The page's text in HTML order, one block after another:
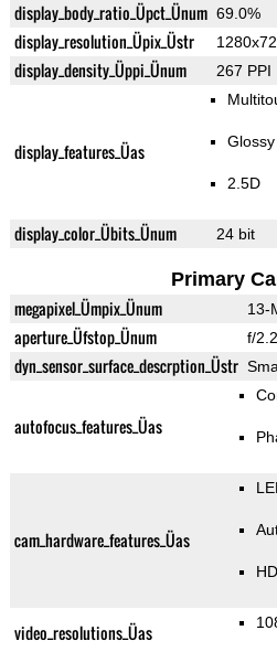
display_body_ratio_Üpct_Ünum 69.0%
display_resolution_Üpix_Üstr
display_density_Üppi_Ünum 267 PPI
display_features_Üas Glossy
2.5D
display_color_Übits_Ünum 24 bit
Primary
megapixel_Ümpix_Ünum 13-
aperture_Üfstop_Ünum f/2.2
dyn_sensor_surface_descrption_Üstr
autofocus_features_Üas
cam_hardware_features_Üas
video_resolutions_Üas